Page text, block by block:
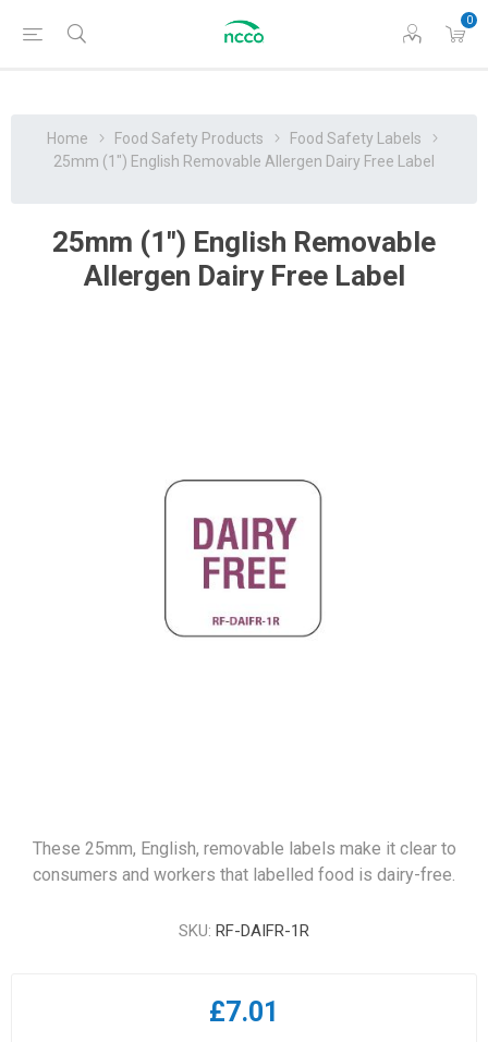
0
Home Food Safety Products
Food Safety Labels
25mm (1") English Removable Allergen Dairy Free Label
25mm (1") English Removable
Allergen Dairy Free Label
These 25mm, English, removable labels make it clear to
consumers and workers that labelled food is dairy-free.
SKU: RF-DAIFR-1R
£7.01